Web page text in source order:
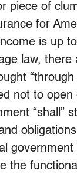
piece of
for
is up
law, there
not to
“shall”
the